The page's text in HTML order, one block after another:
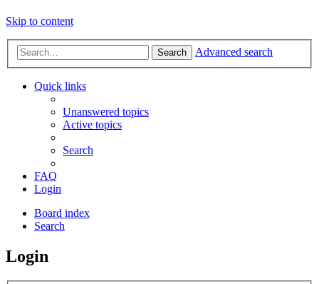
Skip to content
Search Advanced search
Quick links
Unanswered topics
Active topics
Search
FAQ
Login
Board index
Search
Login